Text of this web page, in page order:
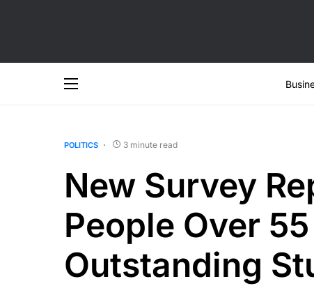
POLITICS 3 minute read
New Survey
People Over
Outstanding